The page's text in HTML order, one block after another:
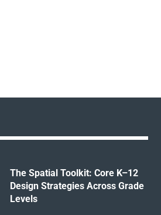
The Spatial Toolkit: Core K–12
Design Strategies Across Grade
Levels